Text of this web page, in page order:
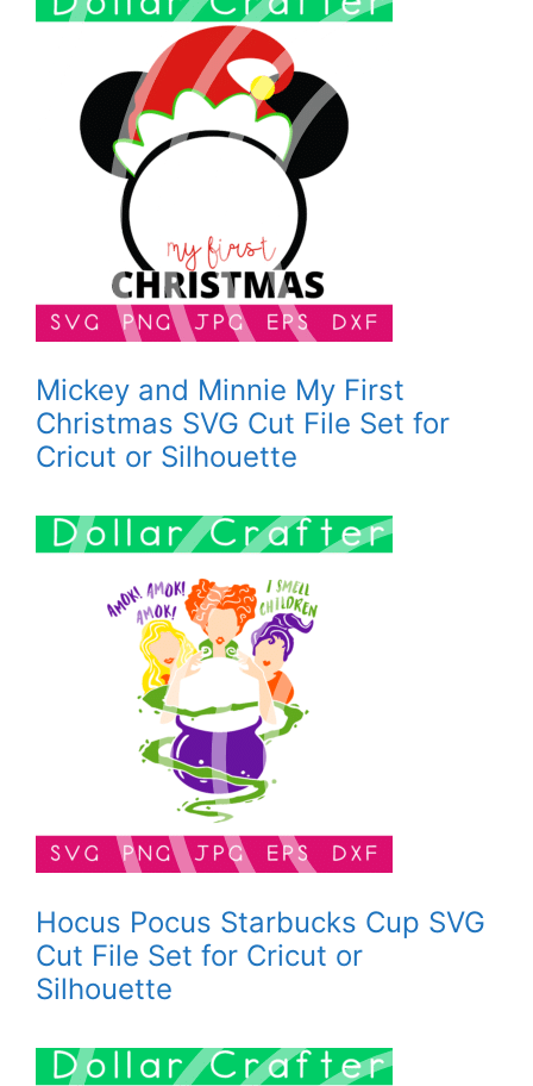
Mickey and Minnie My First
Christmas SVG Cut File Set for
Cricut or Silhouette
Hocus Pocus Starbucks Cup SVG
Cut File Set for Cricut or
Silhouette